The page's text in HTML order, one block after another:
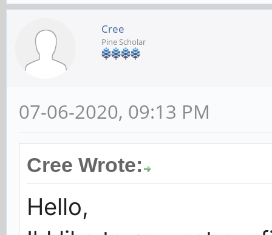
Cree
Pine Scholar
07-06-2020, 09:13 PM
Cree Wrote:
Hello,